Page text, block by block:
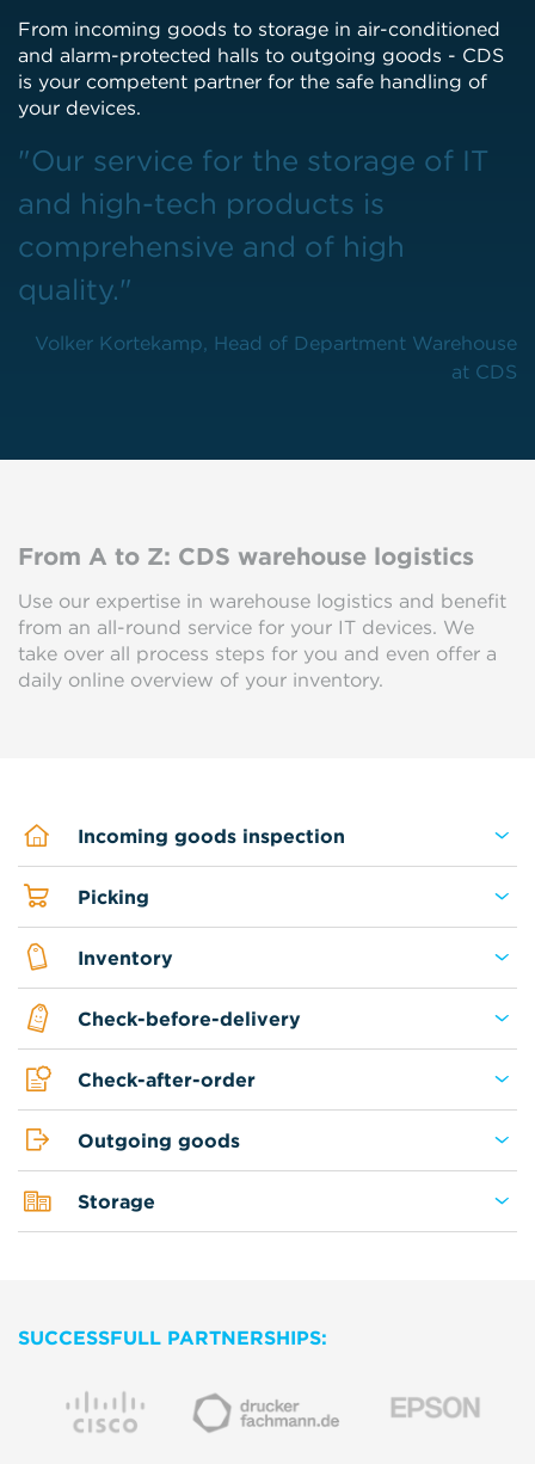
From incoming goods to storage in air-conditioned
and alarm-protected halls to outgoing goods - CDS
is your competent partner for the safe handling of
your devices.
"Our service for the storage of IT
and high-tech products is
comprehensive and of high
quality."
Volker Kortekamp, Head of Department Warehouse
at CDS
From A to Z: CDS warehouse logistics
Use our expertise in warehouse logistics and benefit
from an all-round service for your IT devices. We
take over all process steps for you and even offer a
daily online overview of your inventory.
Incoming goods inspection
Picking
Inventory
Check-before-delivery
Check-after-order
Outgoing goods
Storage
SUCCESSFULL PARTNERSHIPS: